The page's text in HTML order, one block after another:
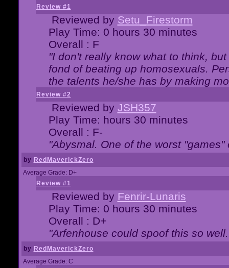
Review #1
Reviewed by Setu_Firestorm
Play Time: 0 hours 30 minutes
Overall : F
"I don't really know what to think,
fond of beating up homosexuals.
the talents he/she has by making
Review #2
Reviewed by JSH357
Play Time: hours 30 minutes
Overall : F-
"Abysmal. One of the worst "games"
by RedMaverickZero
Average Grade: D+
Review #1
Reviewed by Fenrir-Lunaris
Play Time: 0 hours 30 minutes
Overall : D+
"Arfenhouse could spoof this so
by RedMaverickZero
Average Grade: C